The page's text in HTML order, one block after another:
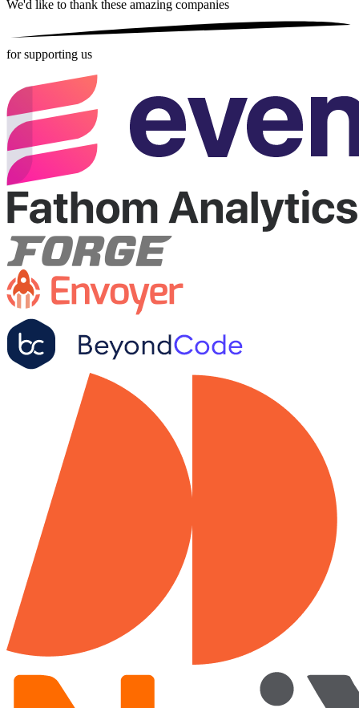
We'd like to thank these amazing companies
for supporting us